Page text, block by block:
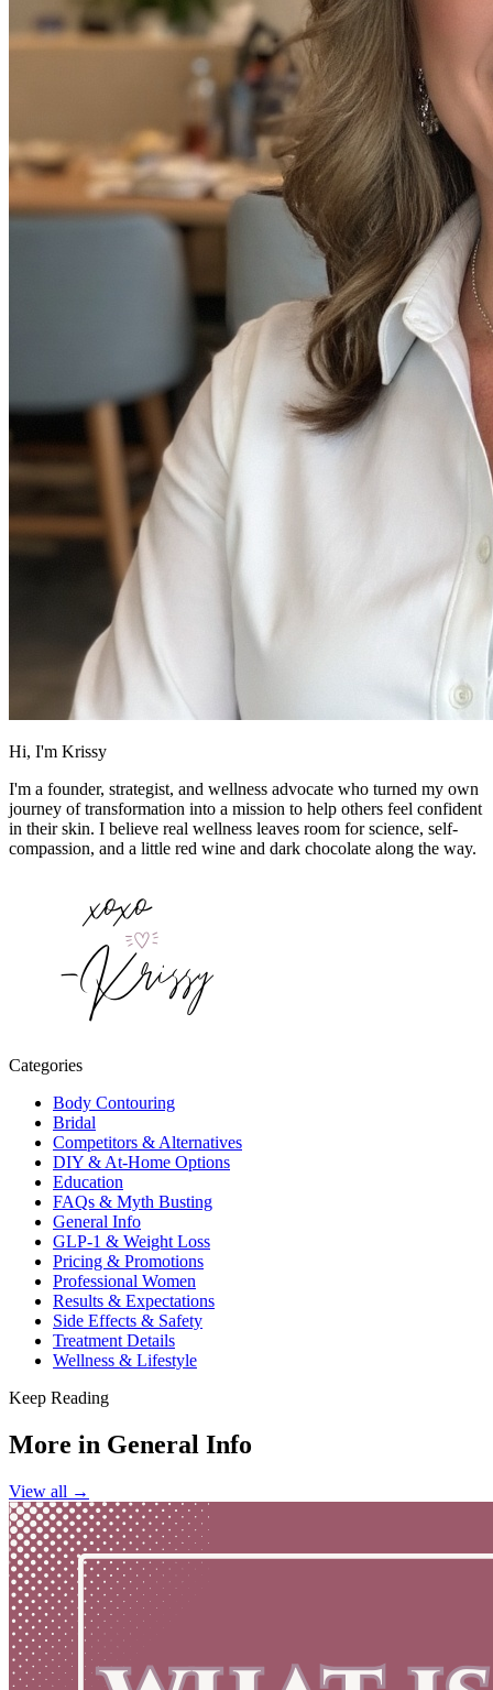
Hi, I'm Krissy
I'm a founder, strategist, and wellness advocate who turned my own
journey of transformation into a mission to help others feel confident
in their skin. I believe real wellness leaves room for science, self-
compassion, and a little red wine and dark chocolate along the way.
Categories
Body Contouring
Bridal
Competitors & Alternatives
DIY & At-Home Options
Education
FAQs & Myth Busting
General Info
GLP-1 & Weight Loss
Pricing & Promotions
Professional Women
Results & Expectations
Side Effects & Safety
Treatment Details
Wellness & Lifestyle
Keep Reading
More in General Info
View all →